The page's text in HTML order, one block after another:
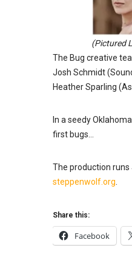
(Pictured
The Bug creative
Josh Schmidt
Heather Sparling
In a seedy
first bugs…
The production
steppenwolf.org
Share this:
Facebook